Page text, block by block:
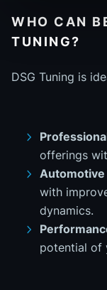
WHO CAN
TUNING?
DSG Tuning is
offerings
with
dynamics.
potential of